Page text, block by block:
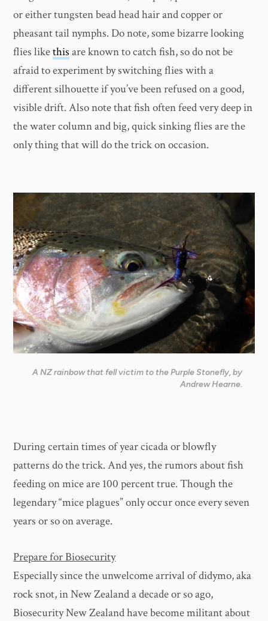
or either tungsten bead head hair and copper or
pheasant tail nymphs. Do note, some bizarre looking
flies likethis are known to catch fish, so do not be
afraid to experiment by switching flies with a
different silhouette if you’ve been refused on a good,
visible drift. Also note that fish often feed very deep in
the water column and big, quick sinking flies are the
only thing that will do the trick on occasion.
A NZ rainbow that fell victim to the Purple Stonefly, by
Andrew Hearne.
During certain times of year cicada or blowfly
patterns do the trick. And yes, the rumors about fish
feeding on mice are 100 percent true. Though the
legendary “mice plagues” only occur once every seven
years or so on average.
Prepare for Biosecurity
Especially since the unwelcome arrival of didymo, aka
rock snot, in New Zealand a decade or so ago,
Biosecurity New Zealand have become militant about